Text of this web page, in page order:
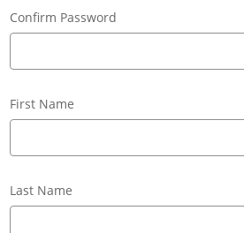
Confirm Password
First Name
Last Name